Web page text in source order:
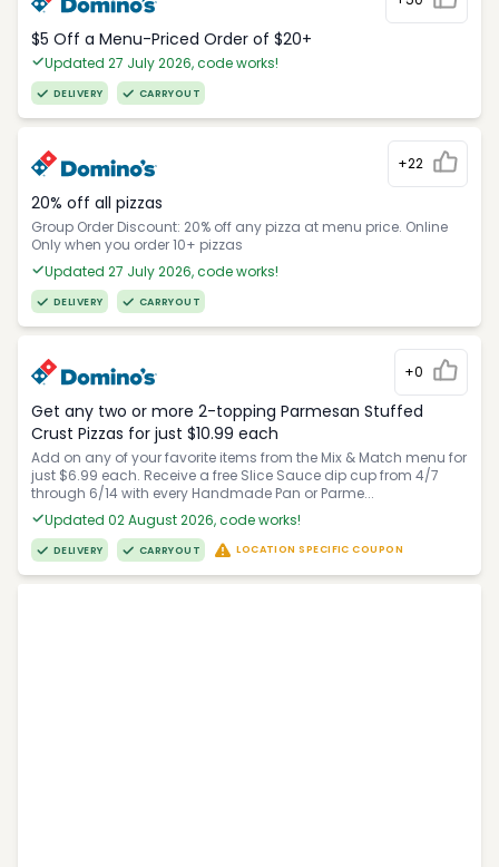
$5 Off a Menu-Priced Order of $20+​
Updated 27 July 2026, code works!
DELIVERY CARRYOUT
+22
20% off all pizzas
Group Order Discount: 20% off any pizza at menu price. Online
Only when you order 10+ pizzas
Updated 27 July 2026, code works!
DELIVERY CARRYOUT
+0
Get any two or more 2-topping Parmesan Stuffed
Crust Pizzas for just $10.99 each
Add on any of your favorite items from the Mix & Match menu for
just $6.99 each. Receive a free Slice Sauce dip cup from 4/7
through 6/14 with every Handmade Pan or Parme...
Updated 02 August 2026, code works!
DELIVERY CARRYOUT LOCATION SPECIFIC COUPON